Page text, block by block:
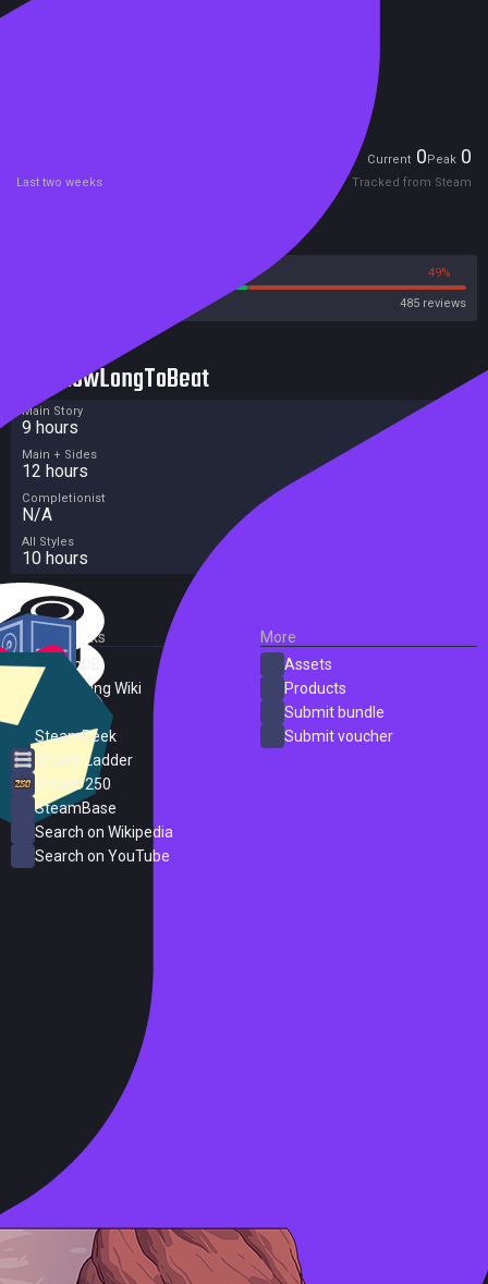
Current 0Peak 0
Last two weeks Tracked from Steam
49%
485 reviews
HowLongToBeat
Main Story
9 hours
Main + Sides
12 hours
Completionist
N/A
All Styles
10 hours
External Links
SteamDB
PC Gaming Wiki
SteamPeek
Steam Ladder
Steam 250
SteamBase
Search on Wikipedia
Search on YouTube
More
Assets
Products
Submit bundle
Submit voucher